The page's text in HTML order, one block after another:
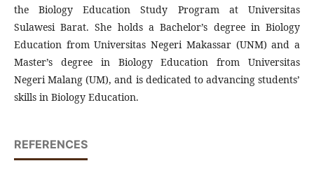
the Biology Education Study Program at Universitas
Sulawesi Barat. She holds a Bachelor’s degree in Biology
Education from Universitas Negeri Makassar (UNM) and a
Master’s degree in Biology Education from Universitas
Negeri Malang (UM), and is dedicated to advancing students’
skills in Biology Education.
REFERENCES